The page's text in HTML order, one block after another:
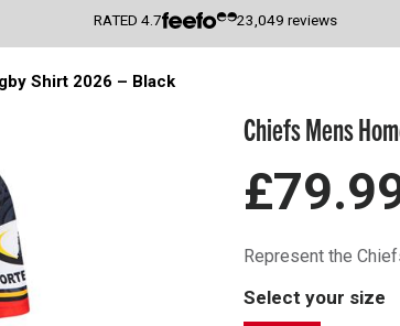
RATED4.7 23,049 reviews
Shirt 2026 – Black
Chiefs Mens
Represent the
Select your size